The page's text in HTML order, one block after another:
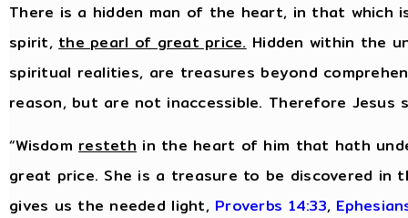
There is a hidden man of the heart, in that which
spirit,the pearl of great price.Hidden within the
spiritual realities, are treasures beyond
reason, but are not inaccessible. Therefore Jesus
“Wisdom resteth in the heart of him that hath
great price. She is a treasure to be discovered
gives us the needed light, Proverbs 14:33,